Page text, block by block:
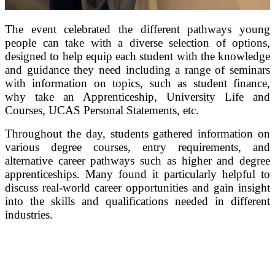
The event celebrated the different pathways young
people can take with a diverse selection of options,
designed to help equip each student with the knowledge
and guidance they need including a range of seminars
with information on topics, such as student finance,
why take an Apprenticeship, University Life and
Courses, UCAS Personal Statements, etc.
Throughout the day, students gathered information on
various degree courses, entry requirements, and
alternative career pathways such as higher and degree
apprenticeships. Many found it particularly helpful to
discuss real-world career opportunities and gain insight
into the skills and qualifications needed in different
industries.